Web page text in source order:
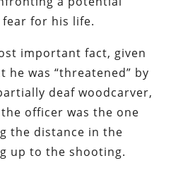
for his life.
important fact, given
he was “threatened” by
deaf woodcarver,
officer was the one
the distance in the
up to the shooting.